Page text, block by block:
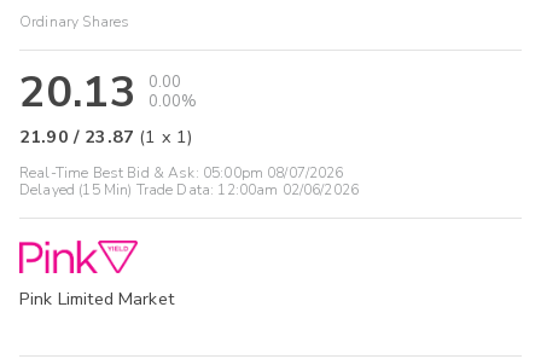
Ordinary Shares
20.13
0.00
0.00%
21.90 / 23.87 (1 x 1)
Real-Time Best Bid & Ask: 05:00pm 08/07/2026
Delayed (15 Min) Trade Data: 12:00am 02/06/2026
Pink Limited Market